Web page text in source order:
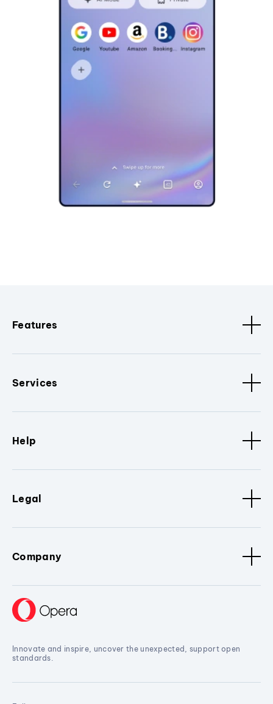
Features
Services
Help
Legal
Company
Innovate and inspire, uncover the unexpected, support open
standards.